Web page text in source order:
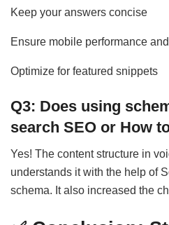
Keep your answers concise
Ensure mobile performance
Optimize for featured snippets
Q3: Does using
search SEO or How
Yes! The content structure in
understands it with the help of
schema. It also increased the